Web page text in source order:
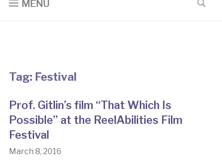
MENU
Tag: Festival
Prof. Gitlin’s film “That Which Is
Possible” at the ReelAbilities Film
Festival
March 8, 2016